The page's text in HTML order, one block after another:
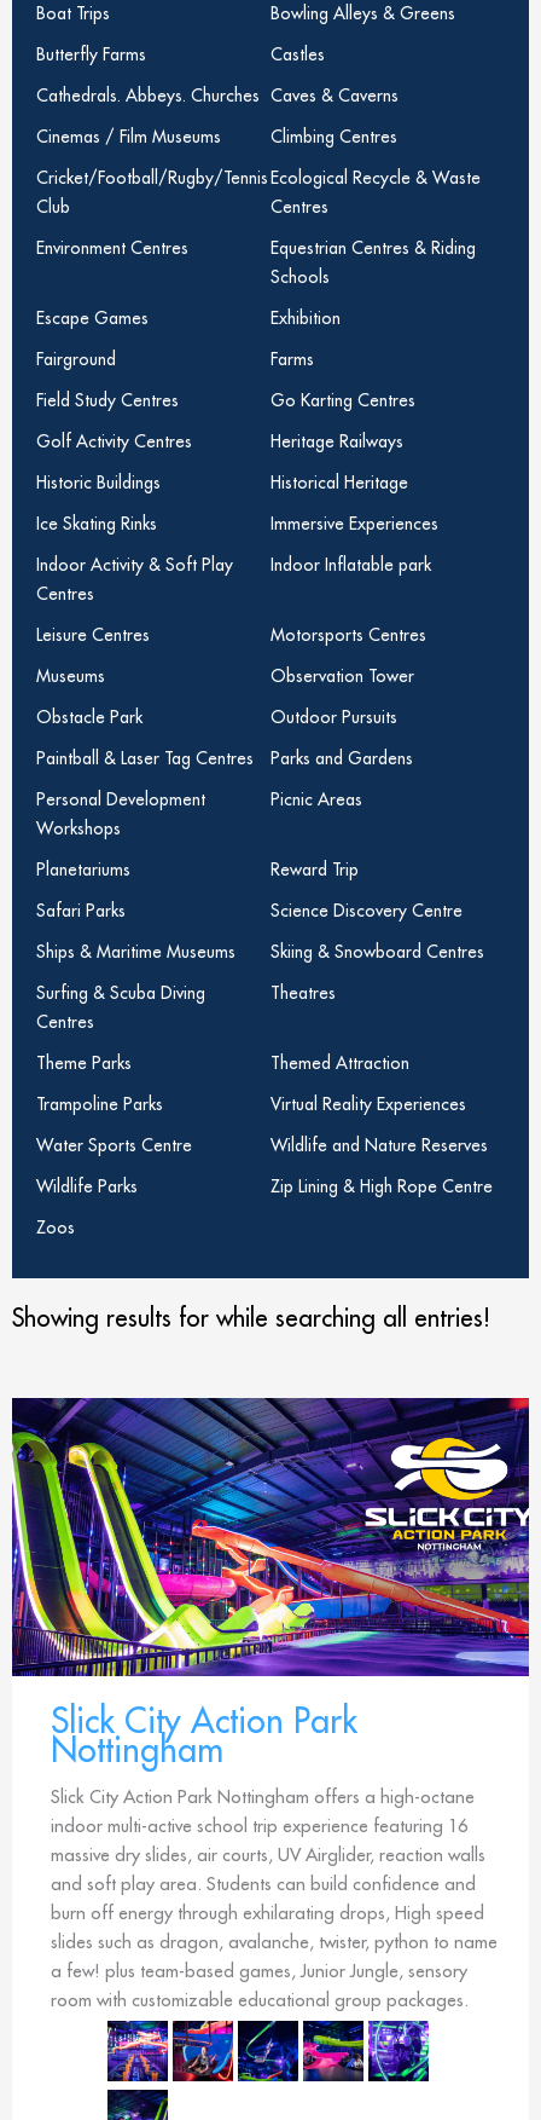
Boat Trips
Bowling Alleys & Greens
Butterfly Farms
Castles
Cathedrals. Abbeys. Churches Caves & Caverns
Cinemas / Film Museums
Climbing Centres
Cricket/Football/Rugby/Tennis
Club
Ecological Recycle & Waste
Centres
Environment Centres
Equestrian Centres & Riding
Schools
Escape Games
Exhibition
Fairground
Farms
Field Study Centres
Go Karting Centres
Golf Activity Centres
Heritage Railways
Historic Buildings
Historical Heritage
Ice Skating Rinks
Immersive Experiences
Indoor Activity & Soft Play
Centres
Indoor Inflatable park
Leisure Centres
Motorsports Centres
Museums
Observation Tower
Obstacle Park
Outdoor Pursuits
Paintball & Laser Tag Centres
Parks and Gardens
Personal Development
Workshops
Picnic Areas
Planetariums
Reward Trip
Safari Parks
Science Discovery Centre
Ships & Maritime Museums
Skiing & Snowboard Centres
Surfing & Scuba Diving
Centres
Theatres
Theme Parks
Themed Attraction
Trampoline Parks
Virtual Reality Experiences
Water Sports Centre
Wildlife and Nature Reserves
Wildlife Parks
Zip Lining & High Rope Centre
Zoos
Showing results forwhile searching all entries!
Slick City Action Park
Nottingham
Slick City Action Park Nottingham offers a high-octane
indoor multi-active school trip experience featuring 16
massive dry slides, air courts, UV Airglider, reaction walls
and soft play area. Students can build confidence and
burn off energy through exhilarating drops, High speed
slides such as dragon, avalanche, twister, python to name
a few! plus team-based games, Junior Jungle, sensory
room with customizable educational group packages.